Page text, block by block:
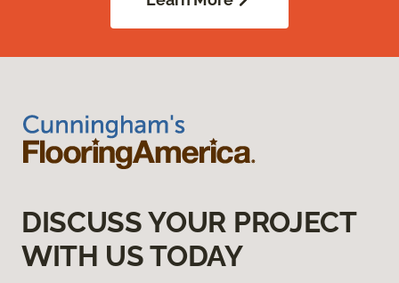
DISCUSS YOUR PROJECT
WITH US TODAY